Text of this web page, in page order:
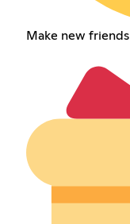
Make new friends